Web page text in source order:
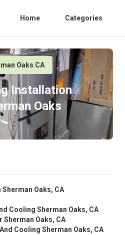
Home Categories
Oaks CA
Installation
Oaks
Oaks, CA
Cooling Sherman Oaks, CA
Sherman Oaks, CA
Cooling Sherman Oaks, CA